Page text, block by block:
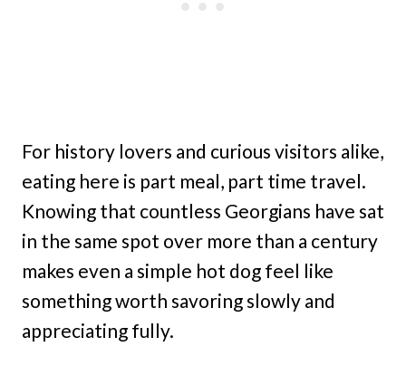
For history lovers and curious visitors alike,
eating here is part meal, part time travel.
Knowing that countless Georgians have sat
in the same spot over more than a century
makes even a simple hot dog feel like
something worth savoring slowly and
appreciating fully.